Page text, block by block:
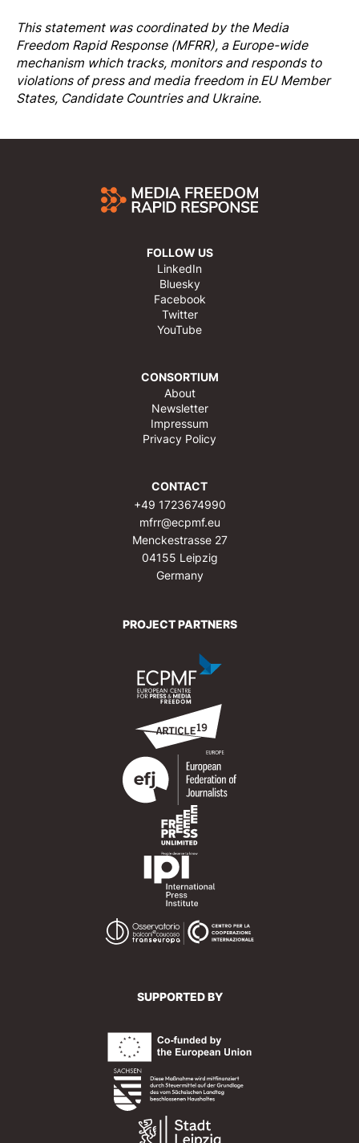
This statement was coordinated by theMedia
Freedom Rapid Response(MFRR), a Europe-wide
mechanism which tracks, monitors and responds to
violations of press and media freedom in EU Member
States, Candidate Countries and Ukraine.
FOLLOW US
LinkedIn
Bluesky
Facebook
Twitter
YouTube
CONSORTIUM
About
Newsletter
Impressum
Privacy Policy
CONTACT
+49 1723674990
mfrr@ecpmf.eu
Menckestrasse 27
04155 Leipzig
Germany
PROJECT PARTNERS
SUPPORTED BY